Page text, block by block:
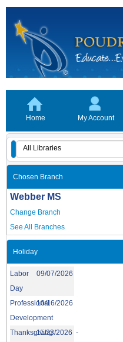
Home My Account
Chosen Branch
Webber MS
Change Branch
See All Branches
Holiday
Labor
Day
09/07/2026
Professional
Development
10/16/2026
Thanksgiving11/23/2026 -